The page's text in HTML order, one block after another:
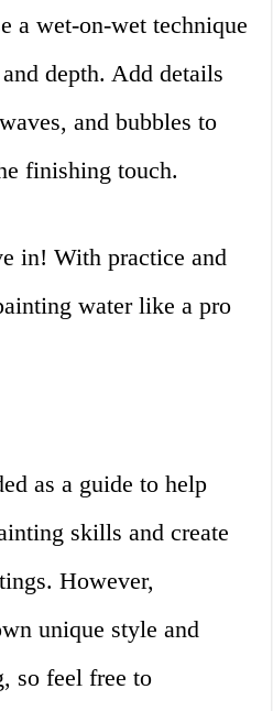
a wet-on-wet technique
depth. Add details
and bubbles to
finishing touch.
in! With practice and
water like a pro
as a guide to help
skills and create
However,
unique style and
so feel free to